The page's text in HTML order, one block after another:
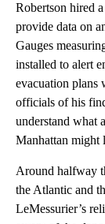
Robertson hired
provide data on
Gauges
installed to alert
evacuation plans
officials of his
understand what
Manhattan might
Around halfway
the Atlantic and
LeMessurier’s